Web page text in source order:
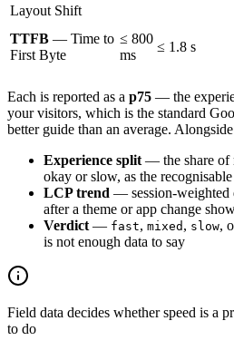
Layout Shift
TTFB — Time to
First Byte
≤ 800
ms
≤ 1.8 s
Each is reported as a p75 — the
your visitors, which is the standard
better guide than an average.
Experience split — the share of
okay or slow, as the
LCP trend — session-weighted
after a theme or app change
Verdict — fast, mixed , slow,
is not enough data to say
Field data decides whether speed is a
to do